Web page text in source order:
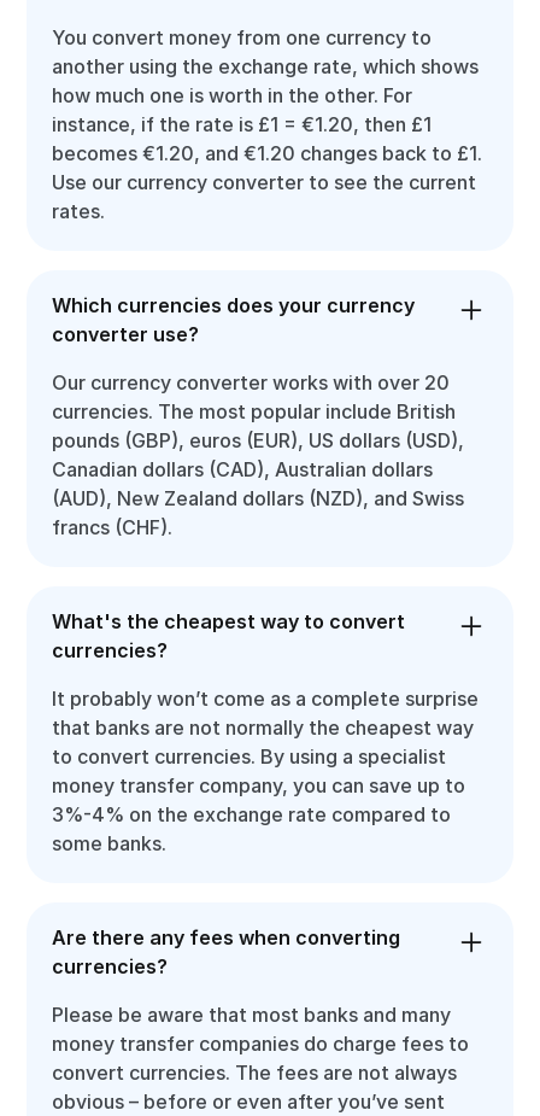
You convert money from one currency to
another using the exchange rate, which shows
how much one is worth in the other. For
instance, if the rate is £1 = €1.20, then £1
becomes €1.20, and €1.20 changes back to £1.
Use our currency converter to see the current
rates.
Which currencies does your currency
converter use?
Our currency converter works with over 20
currencies. The most popular include British
pounds (GBP), euros (EUR), US dollars (USD),
Canadian dollars (CAD), Australian dollars
(AUD), New Zealand dollars (NZD), and Swiss
francs (CHF).
What's the cheapest way to convert
currencies?
It probably won’t come as a complete surprise
that banks are not normally the cheapest way
to convert currencies. By using a specialist
money transfer company, you can save up to
3%-4% on the exchange rate compared to
some banks.
Are there any fees when converting
currencies?
Please be aware that most banks and many
money transfer companies do charge fees to
convert currencies. The fees are not always
obvious – before or even after you’ve sent